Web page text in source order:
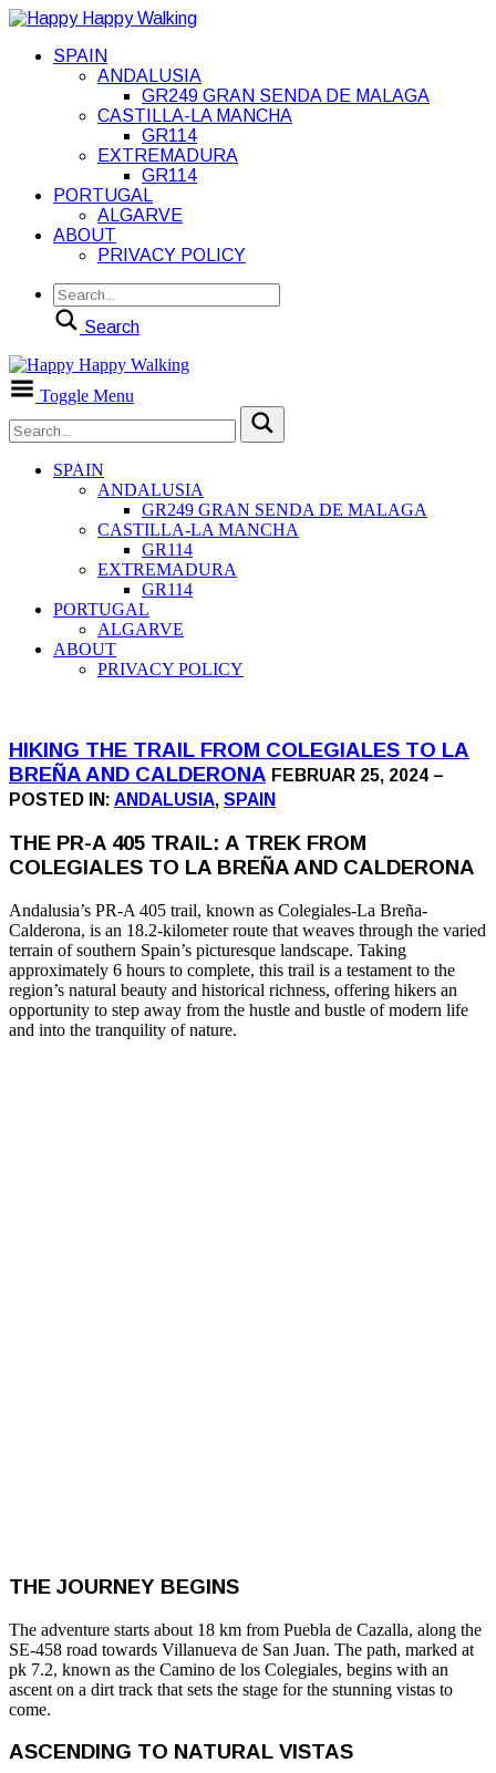
SPAIN
ANDALUSIA
GR249 GRAN SENDA DE MALAGA
CASTILLA-LA MANCHA
GR114
EXTREMADURA
GR114
PORTUGAL
ALGARVE
ABOUT
PRIVACY POLICY
Search
Toggle Menu
SPAIN
ANDALUSIA
GR249 GRAN SENDA DE MALAGA
CASTILLA-LA MANCHA
GR114
EXTREMADURA
GR114
PORTUGAL
ALGARVE
ABOUT
PRIVACY POLICY
HIKING THE TRAIL FROM COLEGIALES TO LA
BREÑA AND CALDERONA FEBRUAR 25, 2024 –
POSTED IN: ANDALUSIA, SPAIN
THE PR-A 405 TRAIL: A TREK FROM
COLEGIALES TO LA BREÑA AND CALDERONA
Andalusia’s PR-A 405 trail, known as Colegiales-La Breña-
Calderona, is an 18.2-kilometer route that weaves through the varied
terrain of southern Spain’s picturesque landscape. Taking
approximately 6 hours to complete, this trail is a testament to the
region’s natural beauty and historical richness, offering hikers an
opportunity to step away from the hustle and bustle of modern life
and into the tranquility of nature.
THE JOURNEY BEGINS
The adventure starts about 18 km from Puebla de Cazalla, along the
SE-458 road towards Villanueva de San Juan. The path, marked at
pk 7.2, known as the Camino de los Colegiales, begins with an
ascent on a dirt track that sets the stage for the stunning vistas to
come.
ASCENDING TO NATURAL VISTAS